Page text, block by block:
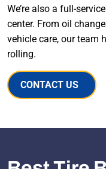
We’re also a full-
center. From oil
vehicle care, our team
rolling.
CONTACT US